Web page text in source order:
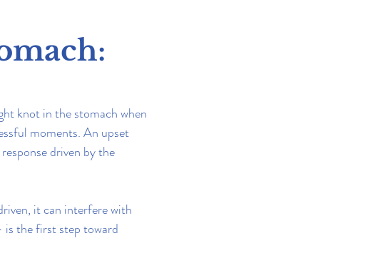
knot in the stomach when
moments. An upset
driven by the
it can interfere with
the first step toward